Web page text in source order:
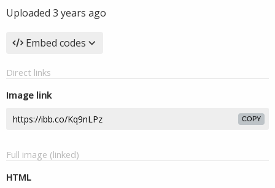
Uploaded 3 years ago
Embed codes
Direct links
Image link
COPY
Full image (linked)
HTML